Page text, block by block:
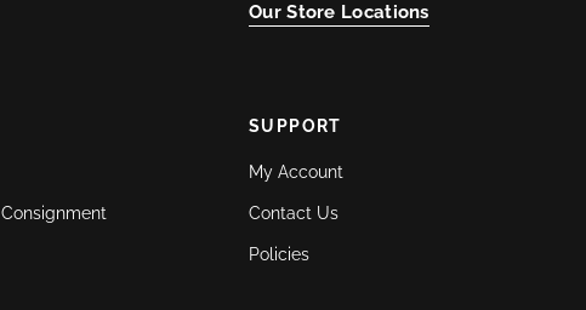
Our Store Locations
SUPPORT
My Account
Contact Us
Policies